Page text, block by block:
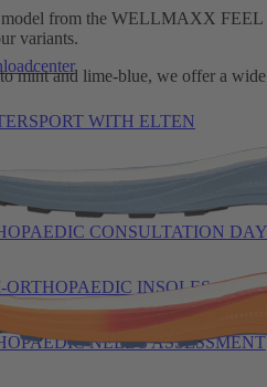
WITH ELTEN
CONSULTATION DAY
ORTHOPAEDIC INSOLES
NEEDS ASSESSMENT
from the WELLMAXX FEEL
variants.
mint and lime-blue, we offer a